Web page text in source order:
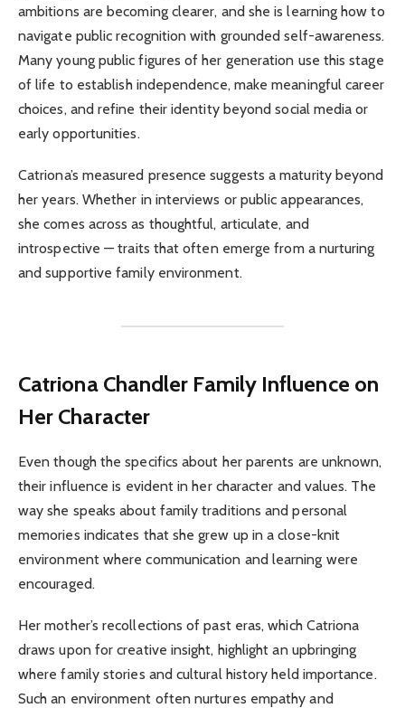
ambitions are becoming clearer, and she is learning how to
navigate public recognition with grounded self-awareness.
Many young public figures of her generation use this stage
of life to establish independence, make meaningful career
choices, and refine their identity beyond social media or
early opportunities.
Catriona’s measured presence suggests a maturity beyond
her years. Whether in interviews or public appearances,
she comes across as thoughtful, articulate, and
introspective — traits that often emerge from a nurturing
and supportive family environment.
Catriona Chandler Family Influence on
Her Character
Even though the specifics about her parents are unknown,
their influence is evident in her character and values. The
way she speaks about family traditions and personal
memories indicates that she grew up in a close-knit
environment where communication and learning were
encouraged.
Her mother’s recollections of past eras, which Catriona
draws upon for creative insight, highlight an upbringing
where family stories and cultural history held importance.
Such an environment often nurtures empathy and